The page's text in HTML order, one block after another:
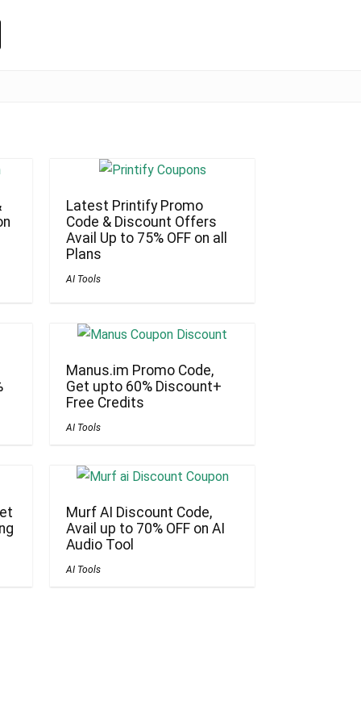
Latest Printify Promo
Code & Discount Offers
Avail Up to 75% OFF on all
Plans
AI Tools
Manus.im Promo Code,
Get upto 60% Discount+
Free Credits
AI Tools
Murf AI Discount Code,
Avail up to 70% OFF on AI
Audio Tool
AI Tools